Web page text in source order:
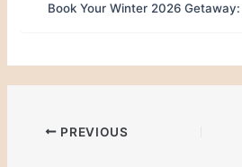
Book Your Winter 2026 Getaway:
PREVIOUS